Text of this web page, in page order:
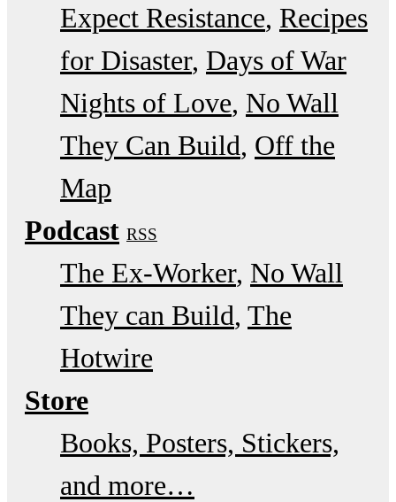
Expect Resistance Recipes
for Disaster Days of War
Nights of Love No Wall
They Can Build Off the
Map
Podcast RSS
The Ex-Worker No Wall
They can Build The
Hotwire
Store
Books, Posters, Stickers,
and more…